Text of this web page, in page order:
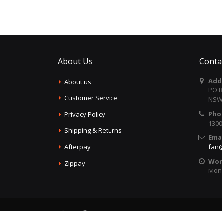
About Us
About us
Customer Service
Privacy Policy
Shipping & Returns
Afterpay
Zippay
PO